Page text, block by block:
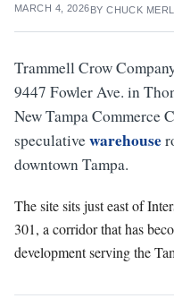
MARCH 4, 2026BYCHUCK
Trammell Crow
9447 Fowler Ave. in
New Tampa Commerce
speculativewarehouse
downtown Tampa.
The site sits just east of
301, a corridor that has
development serving the